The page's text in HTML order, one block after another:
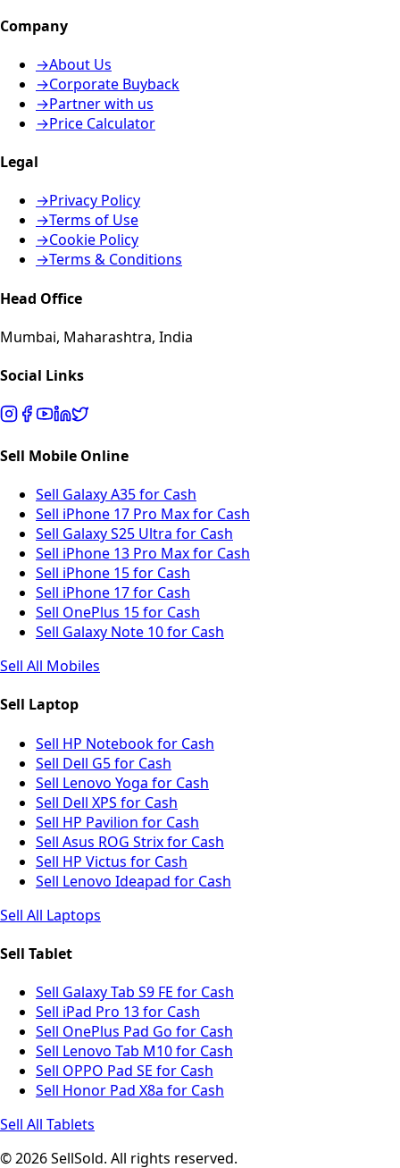
Company
→About Us
→Corporate Buyback
→Partner with us
→Price Calculator
Legal
→Privacy Policy
→Terms of Use
→Cookie Policy
→Terms & Conditions
Head Office
Mumbai, Maharashtra, India
Social Links
Sell Mobile Online
Sell Galaxy A35 for Cash
Sell iPhone 17 Pro Max for Cash
Sell Galaxy S25 Ultra for Cash
Sell iPhone 13 Pro Max for Cash
Sell iPhone 15 for Cash
Sell iPhone 17 for Cash
Sell OnePlus 15 for Cash
Sell Galaxy Note 10 for Cash
Sell All Mobiles
Sell Laptop
Sell HP Notebook for Cash
Sell Dell G5 for Cash
Sell Lenovo Yoga for Cash
Sell Dell XPS for Cash
Sell HP Pavilion for Cash
Sell Asus ROG Strix for Cash
Sell HP Victus for Cash
Sell Lenovo Ideapad for Cash
Sell All Laptops
Sell Tablet
Sell Galaxy Tab S9 FE for Cash
Sell iPad Pro 13 for Cash
Sell OnePlus Pad Go for Cash
Sell Lenovo Tab M10 for Cash
Sell OPPO Pad SE for Cash
Sell Honor Pad X8a for Cash
Sell All Tablets
© 2026 SellSold. All rights reserved.